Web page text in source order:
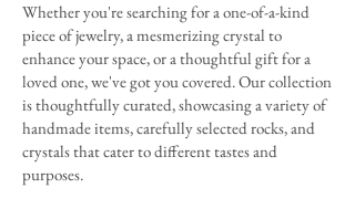
Whether you're searching for a one-of-a-kind
piece of jewelry, a mesmerizing crystal to
enhance your space, or a thoughtful gift for a
loved one, we've got you covered. Our collection
is thoughtfully curated, showcasing a variety of
handmade items, carefully selected rocks, and
crystals that cater to different tastes and
purposes.